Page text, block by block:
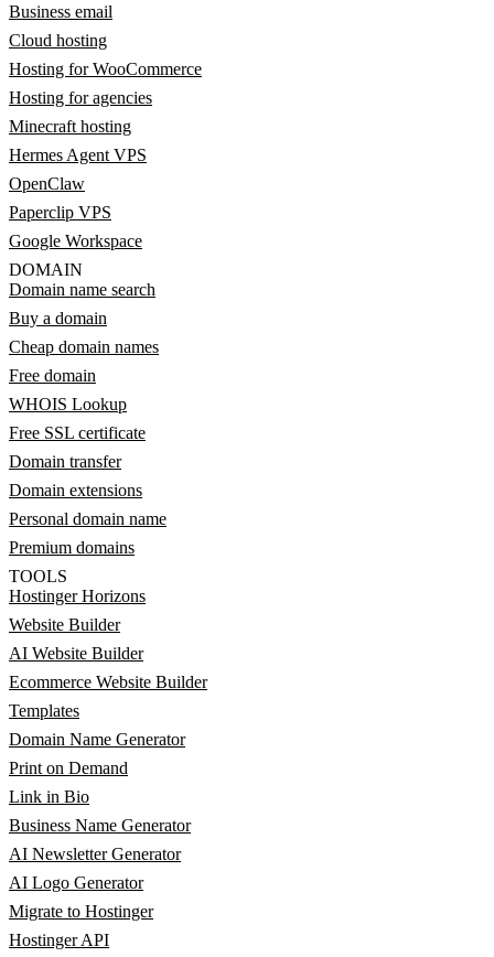
Business email
Cloud hosting
Hosting for WooCommerce
Hosting for agencies
Minecraft hosting
Hermes Agent VPS
OpenClaw
Paperclip VPS
Google Workspace
DOMAIN
Domain name search
Buy a domain
Cheap domain names
Free domain
WHOIS Lookup
Free SSL certificate
Domain transfer
Domain extensions
Personal domain name
Premium domains
TOOLS
Hostinger Horizons
Website Builder
AI Website Builder
Ecommerce Website Builder
Templates
Domain Name Generator
Print on Demand
Link in Bio
Business Name Generator
AI Newsletter Generator
AI Logo Generator
Migrate to Hostinger
Hostinger API